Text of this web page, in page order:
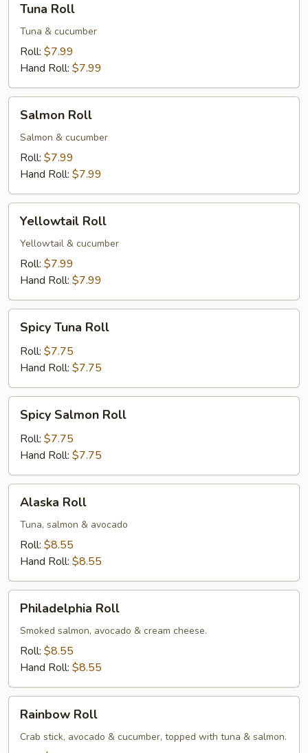
RollTuna Roll
Tuna & cucumber
Roll: $7.99
Hand Roll: $7.99
RollSalmon Roll
Salmon & cucumber
Roll: $7.99
Hand Roll: $7.99
RollYellowtail Roll
Yellowtail & cucumber
Roll: $7.99
Hand Roll: $7.99
Tuna
Roll
Spicy Tuna Roll
Roll: $7.75
Hand Roll: $7.75
Salmon
Roll
Spicy Salmon Roll
Roll: $7.75
Hand Roll: $7.75
Roll
Alaska Roll
Tuna, salmon & avocado
Roll: $8.55
Hand Roll: $8.55
RollPhiladelphia Roll
Smoked salmon, avocado & cream cheese.
Roll: $8.55
Hand Roll: $8.55
RollRainbow Roll
Crab stick, avocado & cucumber, topped with tuna & salmon.